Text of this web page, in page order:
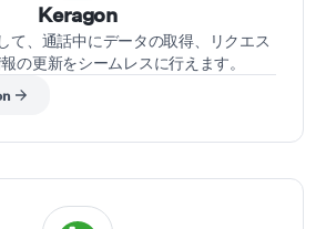
Keragon
て、通話中にデータの取得、リクエス
の更新をシームレスに行えます。